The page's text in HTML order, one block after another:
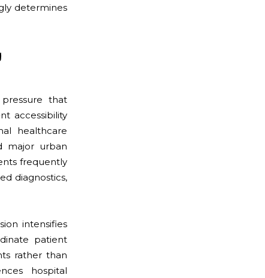
determines
that
accessibility
healthcare
major urban
frequently
diagnostics,
intensifies
patient
rather than
hospital